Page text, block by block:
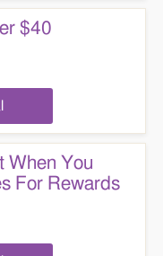
$40
When You
For Rewards